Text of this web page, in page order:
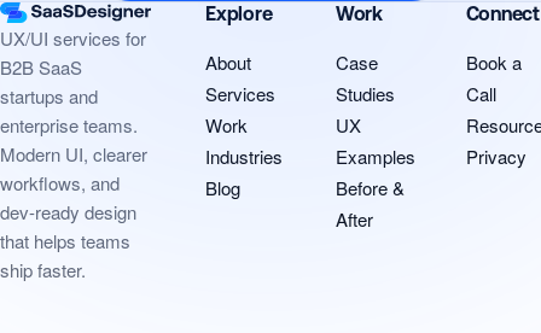
UX/UI services for
B2B SaaS
startups and
enterprise teams.
Modern UI, clearer
workflows, and
dev-ready design
that helps teams
ship faster.
Explore
About
Services
Work
Industries
Blog
Work
Case
Studies
UX
Examples
Before &
After
Connect
Book a
Call
Privacy